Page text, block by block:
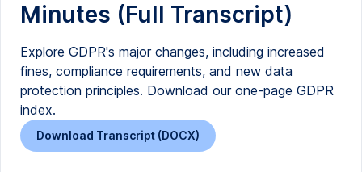
Minutes (Full Transcript)
Explore GDPR's major changes, including increased
fines, compliance requirements, and new data
protection principles. Download our one-page GDPR
index.
Download Transcript (DOCX)